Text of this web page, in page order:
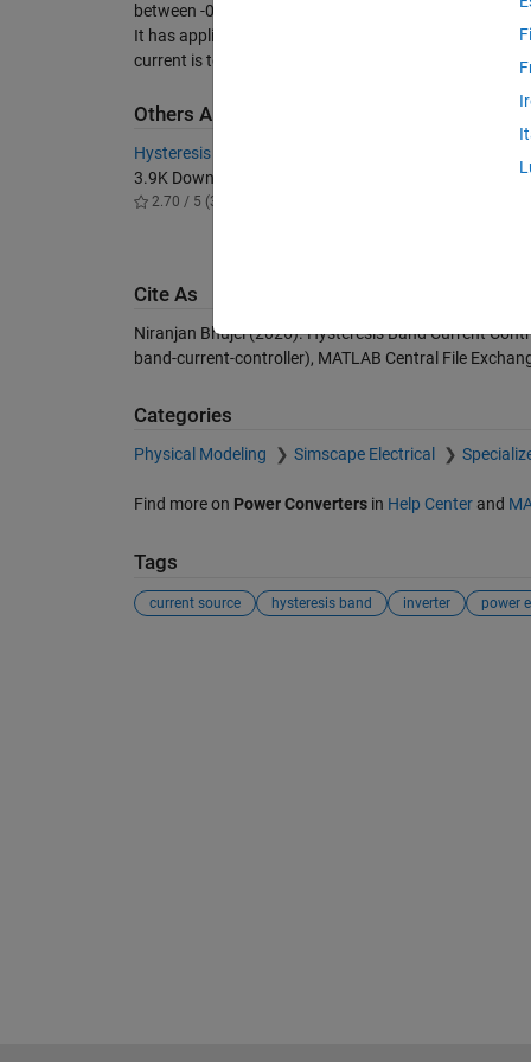
between -0.1 and 0.1, then state of IGBT is
It has application in different current compensating
current is to be injected.
Others Also Downloaded
Hysteresis Current Controller
3.9K Downloads
2.70 / 5 (3)
Cite As
Niranjan Bhujel (2026).Hysteresis Band Current
band-current-controller), MATLAB Central File
Categories
Physical Modeling Simscape Electrical
Find more on Power Convertersin Help Centerand
Tags
current source hysteresis band inverter power